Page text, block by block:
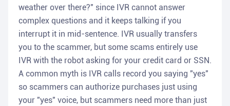
weather over there?" since IVR cannot answer
complex questions and it keeps talking if you
interrupt it in mid-sentence. IVR usually transfers
you to the scammer, but some scams entirely use
IVR with the robot asking for your credit card or SSN.
A common myth is IVR calls record you saying "yes"
so scammers can authorize purchases just using
your "yes" voice, but scammers need more than just